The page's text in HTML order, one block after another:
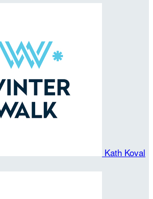
Kath Koval